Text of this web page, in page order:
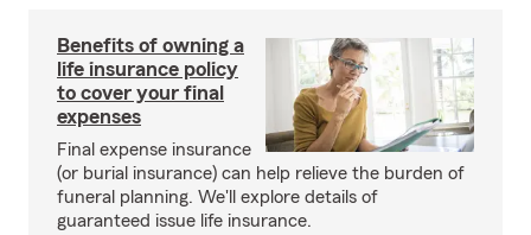
Benefits of owning a
life insurance policy
to cover your final
expenses
Final expense insurance
(or burial insurance) can help relieve the burden of
funeral planning. We'll explore details of
guaranteed issue life insurance.